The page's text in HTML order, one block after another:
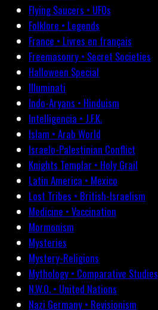
Flying Saucers • UFOs
Folklore • Legends
France • Livres en français
Freemasonry • Secret Societies
Halloween Special
Illuminati
Indo-Aryans • Hinduism
Intelligencia • J.F.K.
Islam • Arab World
Israelo-Palestinian Conflict
Knights Templar • Holy Grail
Latin America • Mexico
Lost Tribes • British-Israelism
Medicine • Vaccination
Mormonism
Mysteries
Mystery-Religions
Mythology • Comparative Studies
N.W.O. • United Nations
Nazi Germany • Revisionism